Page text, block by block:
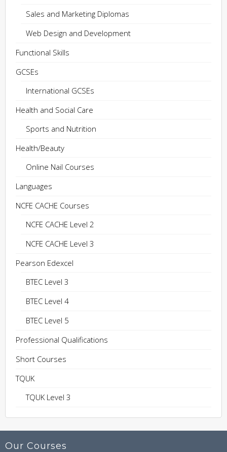
Sales and Marketing Diplomas
Web Design and Development
Functional Skills
GCSEs
International GCSEs
Health and Social Care
Sports and Nutrition
Health/Beauty
Online Nail Courses
Languages
NCFE CACHE Courses
NCFE CACHE Level 2
NCFE CACHE Level 3
Pearson Edexcel
BTEC Level 3
BTEC Level 4
BTEC Level 5
Professional Qualifications
Short Courses
TQUK
TQUK Level 3
Our Courses